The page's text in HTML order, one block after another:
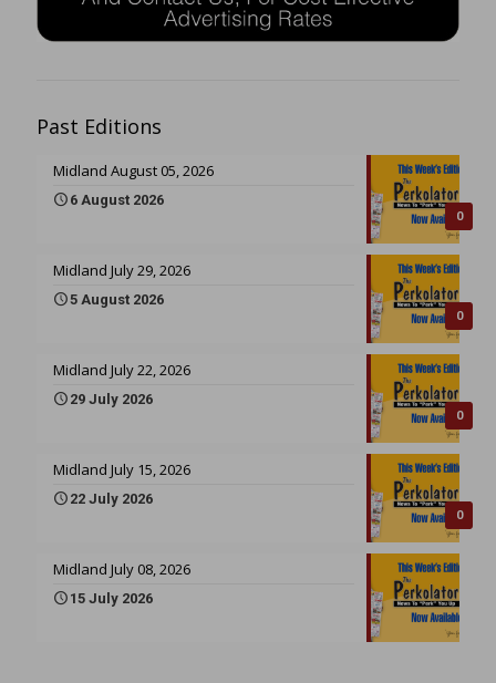
Past Editions
0
Midland August 05, 2026
6 August 2026
0
Midland July 29, 2026
5 August 2026
0
Midland July 22, 2026
29 July 2026
0
Midland July 15, 2026
22 July 2026
Midland July 08, 2026
15 July 2026